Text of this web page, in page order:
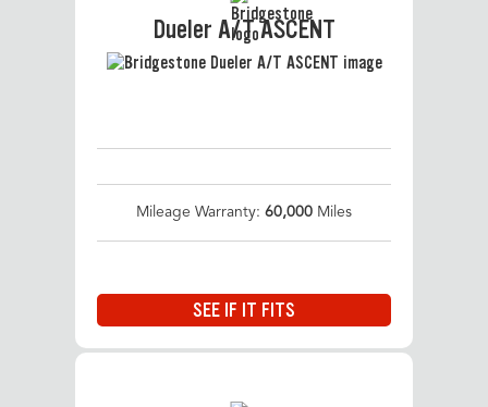
Dueler A/T ASCENT
Mileage Warranty: 60,000 Miles
SEE IF IT FITS